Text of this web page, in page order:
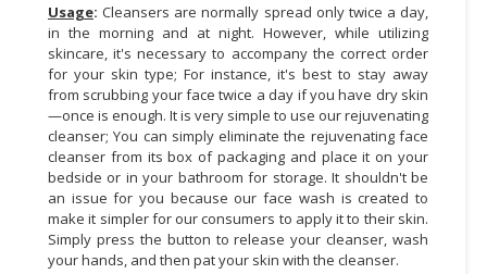
BUSINESS
PROFESSIONAL
SERVICES
CONSUMER
LIFESTYLE
RETAILER,
WHOLESALER
Usage: Cleansers are normally spread only twice a day,
in the morning and at night. However, while utilizing
skincare, it's necessary to accompany the correct order
for your skin type; For instance, it's best to stay away
from scrubbing your face twice a day if you have dry skin
—once is enough. It is very simple to use our rejuvenating
cleanser; You can simply eliminate the rejuvenating face
cleanser from its box of packaging and place it on your
bedside or in your bathroom for storage. It shouldn't be
an issue for you because our face wash is created to
make it simpler for our consumers to apply it to their skin.
Simply press the button to release your cleanser, wash
your hands, and then pat your skin with the cleanser.